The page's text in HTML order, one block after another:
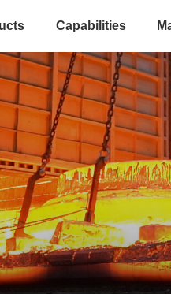
Capabilities